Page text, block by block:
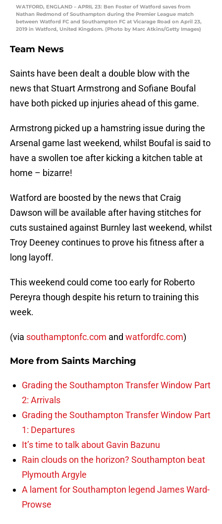
WATFORD, ENGLAND – APRIL 23: Ben Foster of Watford saves from
Nathan Redmond of Southampton during the Premier League match
between Watford FC and Southampton FC at Vicarage Road on April 23,
2019 in Watford, United Kingdom. (Photo by Marc Atkins/Getty Images)
Team News
Saints have been dealt a double blow with the
news that Stuart Armstrong and Sofiane Boufal
have both picked up injuries ahead of this game.
Armstrong picked up a hamstring issue during the
Arsenal game last weekend, whilst Boufal is said to
have a swollen toe after kicking a kitchen table at
home – bizarre!
Watford are boosted by the news that Craig
Dawson will be available after having stitches for
cuts sustained against Burnley last weekend, whilst
Troy Deeney continues to prove his fitness after a
long layoff.
This weekend could come too early for Roberto
Pereyra though despite his return to training this
week.
(via southamptonfc.com and watfordfc.com)
More from Saints Marching
Grading the Southampton Transfer Window Part
2: Arrivals
Grading the Southampton Transfer Window Part
1: Departures
It’s time to talk about Gavin Bazunu
Rain clouds on the horizon? Southampton beat
Plymouth Argyle
A lament for Southampton legend James Ward-
Prowse